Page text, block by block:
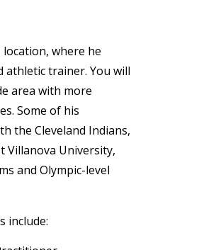
where he
athletic trainer. You will
area with more
Some of his
the Cleveland Indians,
Villanova University,
and Olympic-level
include: